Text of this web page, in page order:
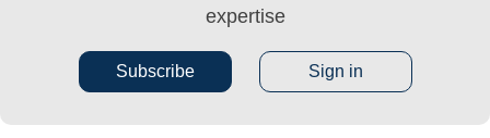
expertise
Subscribe Sign in